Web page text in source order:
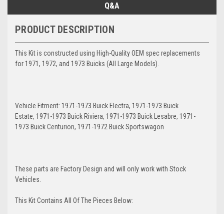
Q&A
PRODUCT DESCRIPTION
This Kit is constructed using High-Quality OEM spec replacements
for 1971, 1972, and 1973 Buicks (All Large Models).
Vehicle Fitment: 1971-1973 Buick Electra, 1971-1973 Buick
Estate, 1971-1973 Buick Riviera, 1971-1973 Buick Lesabre, 1971-
1973 Buick Centurion, 1971-1972 Buick Sportswagon
These parts are Factory Design and will only work with Stock
Vehicles.
This Kit Contains All Of The Pieces Below: